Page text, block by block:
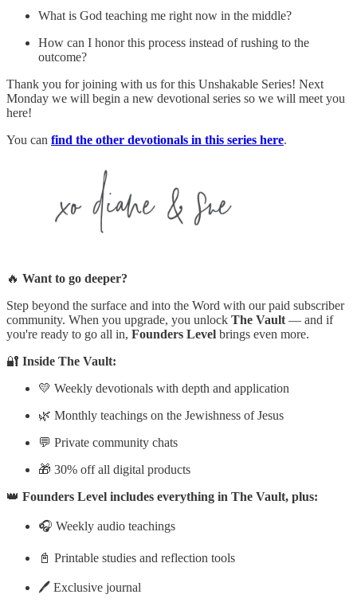
What is God teaching me right now in the middle?
How can I honor this process instead of rushing to the
outcome?
Thank you for joining with us for this Unshakable Series! Next
Monday we will begin a new devotional series so we will meet you
here!
You can find the other devotionals in this series here.
🔥 Want to go deeper?
Step beyond the surface and into the Word with our paid subscriber
community. When you upgrade, you unlock The Vault — and if
you're ready to go all in, Founders Level brings even more.
🔐 Inside The Vault:
💛 Weekly devotionals with depth and application
🌿 Monthly teachings on the Jewishness of Jesus
💬 Private community chats
🎁 30% off all digital products
👑 Founders Level includes everything in The Vault, plus:
🎧 Weekly audio teachings
📓 Printable studies and reflection tools
🖊️ Exclusive journal